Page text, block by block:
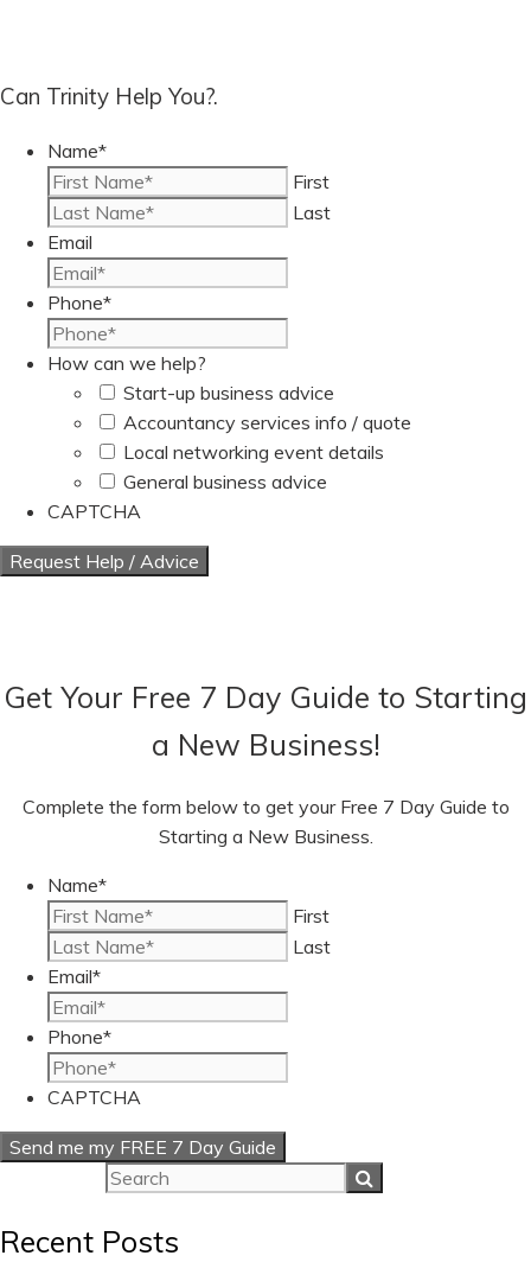
Can Trinity Help You?.
Name*
First
Last
Email
Phone*
How can we help?
Start-up business advice
Accountancy services info / quote
Local networking event details
General business advice
CAPTCHA
Get Your Free 7 Day Guide to Starting
a New Business!
Complete the form below to get your Free 7 Day Guide to
Starting a New Business.
Name*
First
Last
Email*
Phone*
CAPTCHA
Recent Posts